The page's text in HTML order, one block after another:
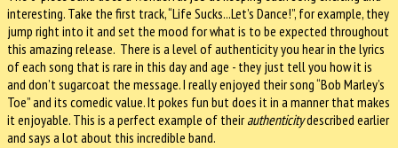
interesting. Take the first track, “Life Sucks...Let’s Dance!”, for example, they
jump right into it and set the mood for what is to be expected throughout
this amazing release. There is a level of authenticity you hear in the lyrics
of each song that is rare in this day and age - they just tell you how it is
and don’t sugarcoat the message. I really enjoyed their song “Bob Marley’s
Toe” and its comedic value. It pokes fun but does it in a manner that makes
it enjoyable. This is a perfect example of theirauthenticitydescribed earlier
and says a lot about this incredible band.